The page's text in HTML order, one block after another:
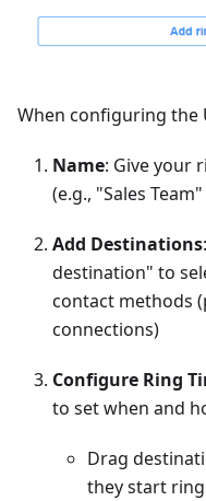
When configuring the
Name: Give your
(e.g., "Sales
Add Destinations
destination" to
contact methods
connections)
Configure Ring
to set when and
Drag
they start